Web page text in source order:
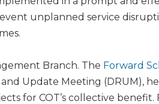
unplanned service
Branch. The Forward
Update Meeting (DRUM),
for COT’s collective benefit.